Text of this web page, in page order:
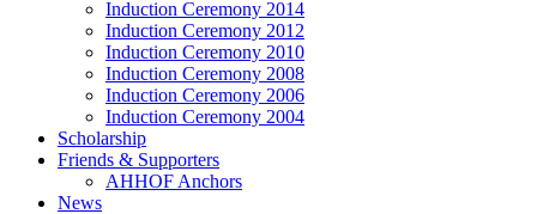
Induction Ceremony 2014
Induction Ceremony 2012
Induction Ceremony 2010
Induction Ceremony 2008
Induction Ceremony 2006
Induction Ceremony 2004
Scholarship
Friends & Supporters
AHHOF Anchors
News